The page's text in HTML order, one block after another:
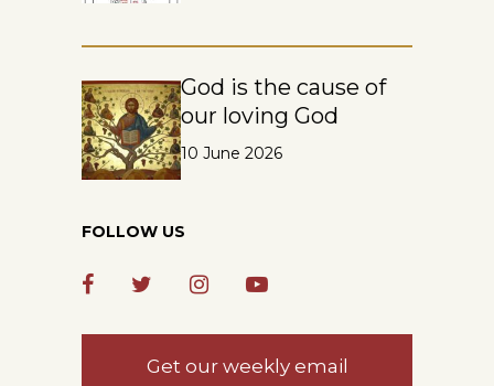
God is the cause of
our loving God
10 June 2026
FOLLOW US
Get our weekly email